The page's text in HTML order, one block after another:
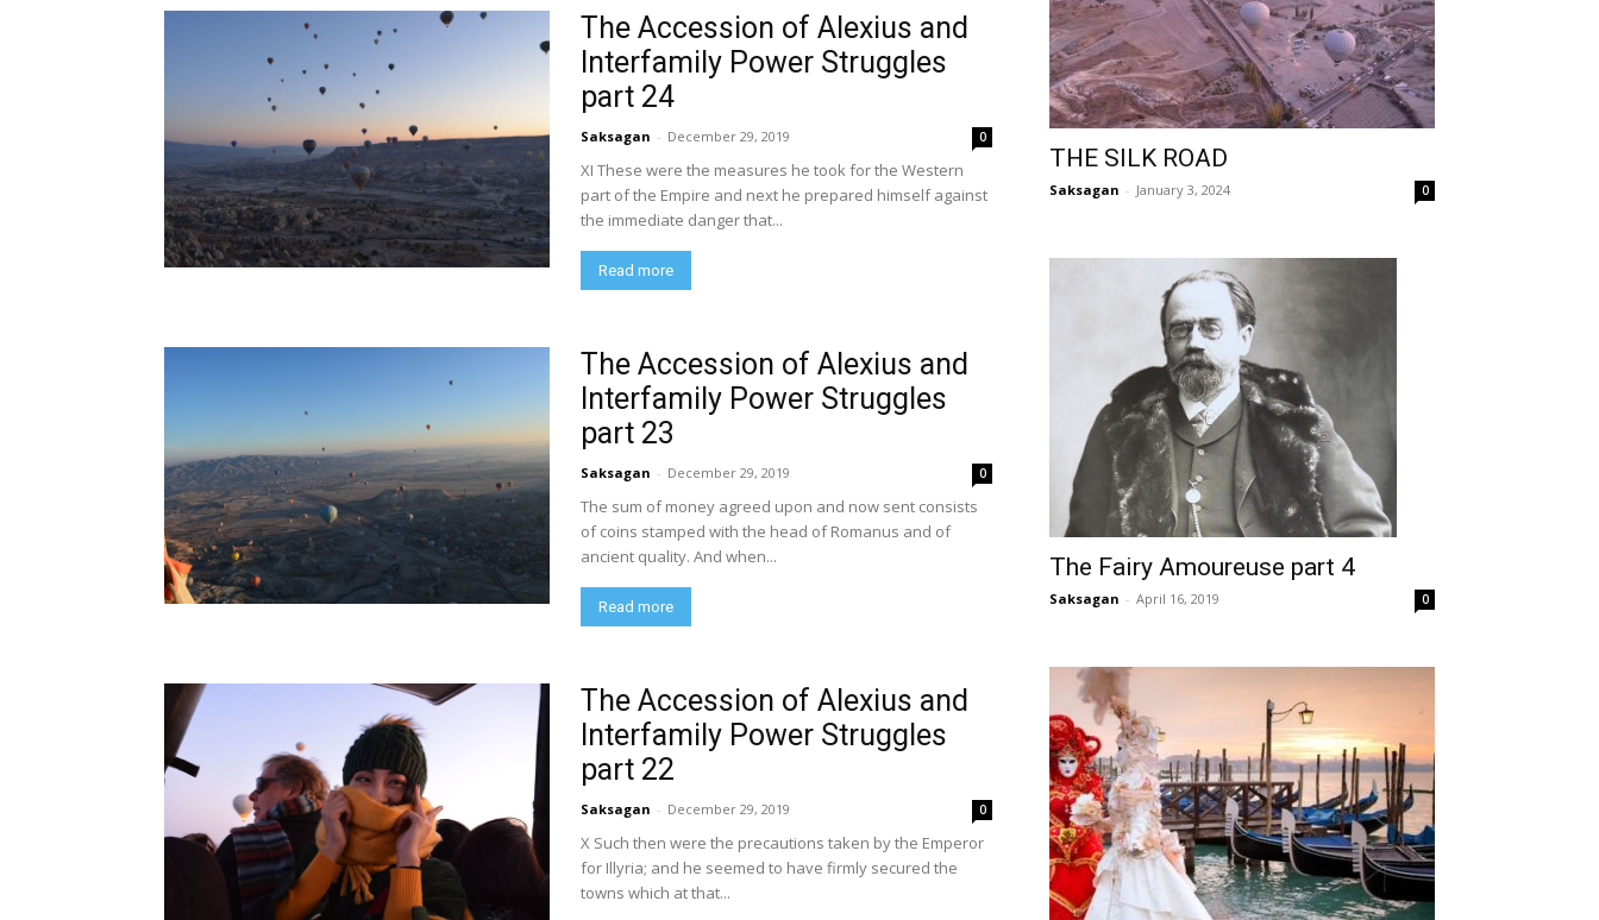
The Accession of Alexius and
Interfamily Power Struggles
part 24
Saksagan - December 29, 2019 0
XI These were the measures he took for the Western
part of the Empire and next he prepared himself against
the immediate danger that...
Read more
The Accession of Alexius and
Interfamily Power Struggles
part 23
Saksagan - December 29, 2019 0
The sum of money agreed upon and now sent consists
of coins stamped with the head of Romanus and of
ancient quality. And when...
Read more
The Accession of Alexius and
Interfamily Power Struggles
part 22
Saksagan - December 29, 2019 0
X Such then were the precautions taken by the Emperor
for Illyria; and he seemed to have firmly secured the
towns which at that...
THE SILK ROAD
Saksagan - January 3, 2024 0
The Fairy Amoureuse part 4
Saksagan - April 16, 2019 0